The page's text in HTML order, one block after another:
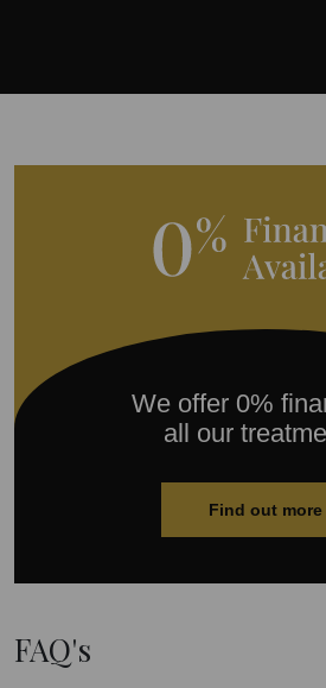
We offer 0%
all our
Find out more
FAQ's